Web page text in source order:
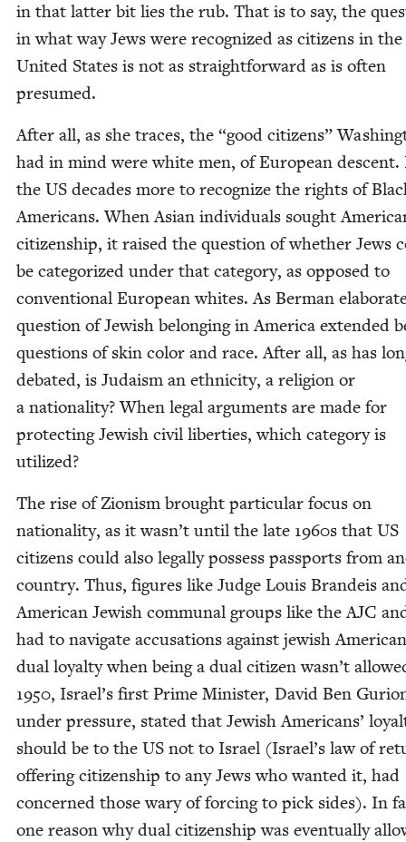
in that lat­ter bit lies the rub. That is to say, the
in what way Jews were rec­og­nized as cit­i­zens in the
Unit­ed States is not as straight­for­ward as is often
presumed.
After all, as she traces, the “good cit­i­zens”
had in mind were white men, of Euro­pean
the US decades more to rec­og­nize the rights of
Amer­i­cans. When Asian indi­vid­u­als sought
cit­i­zen­ship, it raised the ques­tion of whether Jews
be cat­e­go­rized under that cat­e­go­ry, as opposed to
con­ven­tion­al Euro­pean whites. As Berman
ques­tion of Jew­ish belong­ing in Amer­i­ca extend­ed
ques­tions of skin col­or and race. After all, as has
debat­ed, is Judaism an eth­nic­i­ty, a reli­gion or
a nation­al­i­ty? When legal argu­ments are made for
pro­tect­ing Jew­ish civ­il lib­er­ties, which cat­e­go­ry is
utilized?
The rise of Zion­ism brought par­tic­u­lar focus on
nation­al­i­ty, as it was­n’t until the late 1960s that US
cit­i­zens could also legal­ly pos­sess pass­ports from
coun­try. Thus, fig­ures like Judge Louis Bran­deis
Amer­i­can Jew­ish com­mu­nal groups like theAJC
had to nav­i­gate accu­sa­tions against jew­ish
dual loy­al­ty when being a dual cit­i­zen was­n’t
1950, Israel’s first Prime Min­is­ter, David Ben
under pres­sure, stat­ed that Jew­ish Amer­i­cans’
should be to the US not to Israel (Israel’s law of
offer­ing cit­i­zen­ship to any Jews who want­ed it, had
con­cerned those wary of forc­ing to pick sides). In
one rea­son why dual cit­i­zen­ship was even­tu­al­ly